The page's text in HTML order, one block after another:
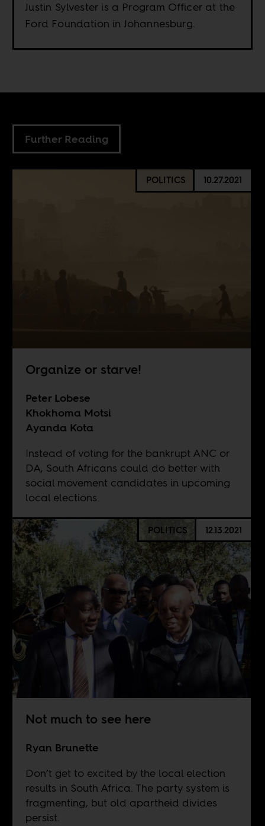
Justin Sylvester is a Program Officer at the
Ford Foundation in Johannesburg.
Further Reading
POLITICS 10.27.2021
Organize or starve!
Peter Lobese
Khokhoma Motsi
Ayanda Kota
Instead of voting for the bankrupt ANC or
DA, South Africans could do better with
social movement candidates in upcoming
local elections.
POLITICS 12.13.2021
Not much to see here
Ryan Brunette
Don’t get to excited by the local election
results in South Africa. The party system is
fragmenting, but old apartheid divides
persist.